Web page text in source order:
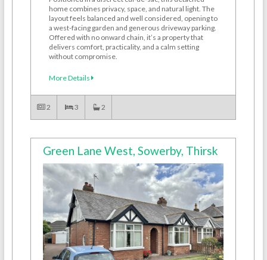
home combines privacy, space, and natural light. The
layout feels balanced and well considered, opening to
a west-facing garden and generous driveway parking.
Offered with no onward chain, it’s a property that
delivers comfort, practicality, and a calm setting
without compromise.
More Details
2 3 2
Green Lane West, Sowerby, Thirsk